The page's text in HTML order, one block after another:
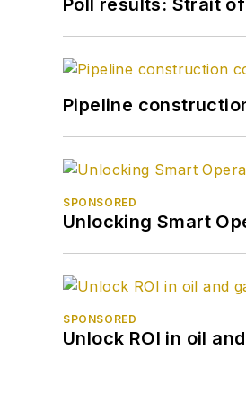
Pipeline
SPONSORED
Unlocking Smart
SPONSORED
Unlock ROI in oil